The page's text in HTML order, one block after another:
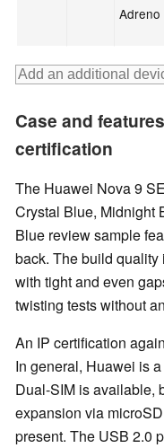
Adreno
Case and
certification
The Huawei Nova 9
Crystal Blue, Midnight
Blue review sample
back. The build
with tight and even
twisting tests without
An IP certification
In general, Huawei is
Dual-SIM is available,
expansion via
present. The USB 2.0